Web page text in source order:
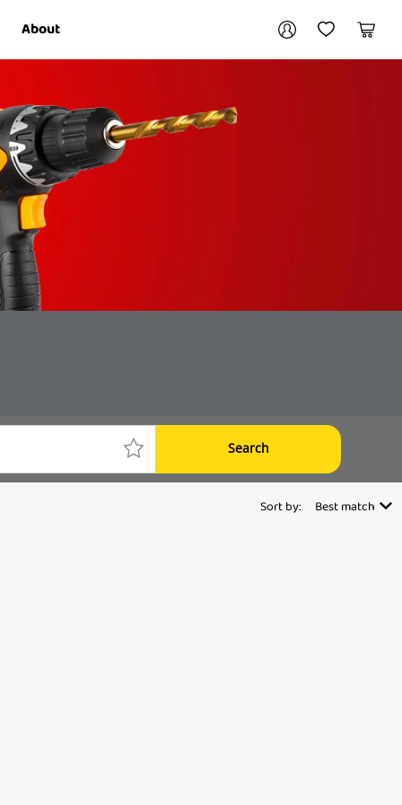
About
My AccountMy Wishlist
Cart
Search
Sort by: Best match